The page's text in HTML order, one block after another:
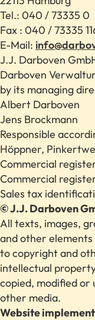
Tel.: 040 / 73335 0
Fax : 040 / 73335
E-Mail:
J.J. Darboven
Darboven
by its managing
Albert Darboven
Jens Brockmann
Responsible
Höppner,
Commercial
Commercial
Sales tax
© J.J. Darboven
All texts, images,
and other
to copyright and
intellectual
copied, modified or
other media.
Website